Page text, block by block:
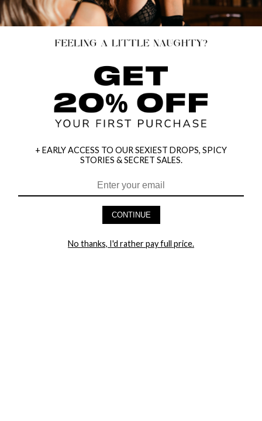
HEY BABES! SIGNUP TO OUR EXCLUSIVE E-MAIL LIST
+ EARLY ACCESS TO OUR SEXIEST DROPS, SPICY
STORIES & SECRET SALES.
CONTINUE
No thanks, I'd rather pay full price.